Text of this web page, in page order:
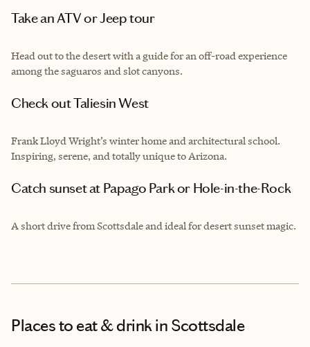
Take an ATV or Jeep tour
Head out to the desert with a guide for an off-road experience
among the saguaros and slot canyons.
Check out Taliesin West
Frank Lloyd Wright’s winter home and architectural school.
Inspiring, serene, and totally unique to Arizona.
Catch sunset at Papago Park or Hole-in-the-Rock
A short drive from Scottsdale and ideal for desert sunset magic.
Places to eat & drinkin Scottsdale